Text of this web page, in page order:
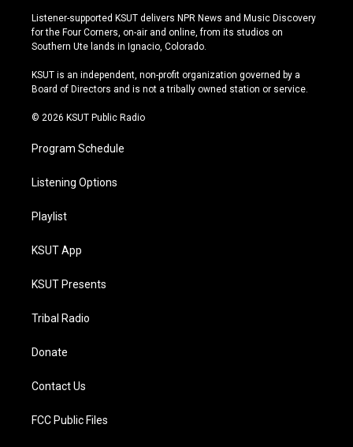
s
t
a
r
a
u
t
u
e
u
e
s
y
c
e
b
o
k
Listener-supported KSUT delivers NPR News and Music Discovery
for the Four Corners, on-air and online, from its studios on
Southern Ute lands in Ignacio, Colorado.
KSUT is an independent, non-profit organization governed by a
Board of Directors and is not a tribally owned station or service.
© 2026 KSUT Public Radio
Program Schedule
Listening Options
Playlist
KSUT App
KSUT Presents
Tribal Radio
Donate
Contact Us
FCC Public Files